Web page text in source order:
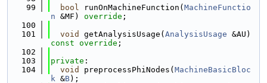
   99
bool runOnMachineFunction( MachineFunctio
n &MF) override ;
  100
  101
void getAnalysisUsage( AnalysisUsage
const override ;
  102
  103
private :
  104
void preprocessPhiNodes( MachineBasicBloc
k &B);